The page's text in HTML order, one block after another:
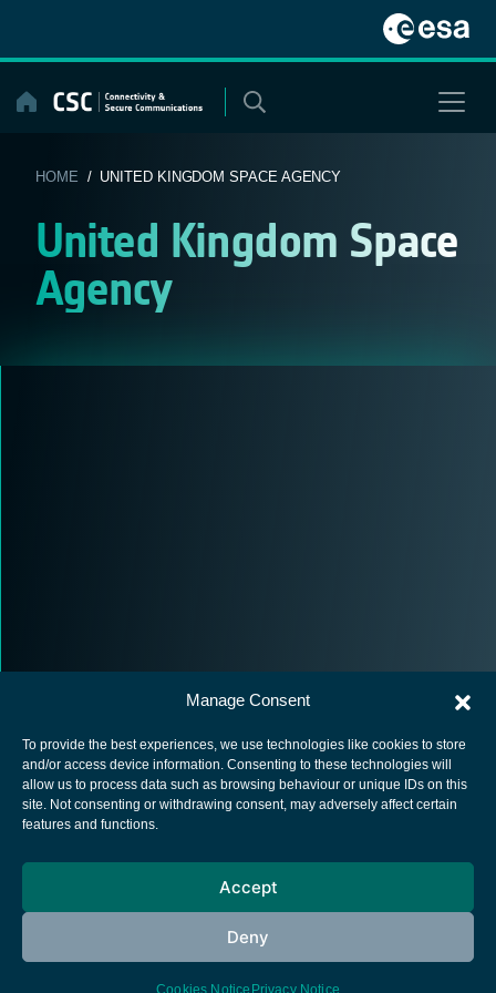
Manage Consent
To provide the best experiences, we use technologies like cookies to store
and/or access device information. Consenting to these technologies will
allow us to process data such as browsing behaviour or unique IDs on this
site. Not consenting or withdrawing consent, may adversely affect certain
features and functions.
Accept
Deny
Cookies Notice Privacy Notice
content
HOME / UNITED KINGDOM SPACE AGENCY
United Kingdom Space
Agency
European Space Agency
Cookies notice